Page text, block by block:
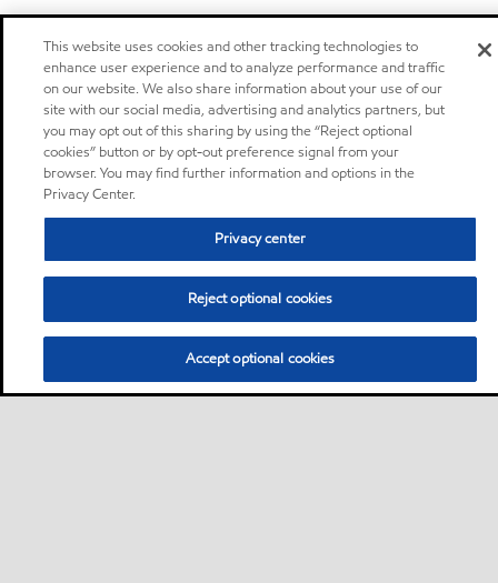
This website uses cookies and other tracking technologies to
enhance user experience and to analyze performance and traffic
on our website. We also share information about your use of our
site with our social media, advertising and analytics partners, but
you may opt out of this sharing by using the “Reject optional
cookies” button or by opt-out preference signal from your
browser. You may find further information and options in the
Privacy Center.
Privacy center
Reject optional cookies
Accept optional cookies